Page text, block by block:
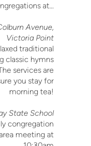
at...
Avenue,
Victoria Point
traditional
classic hymns
services are
you stay for
morning tea!
State School
congregation
meeting at